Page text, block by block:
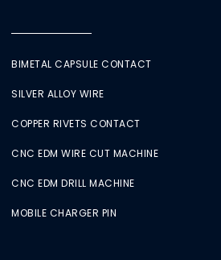
BIMETAL CAPSULE CONTACT
SILVER ALLOY WIRE
COPPER RIVETS CONTACT
CNC EDM WIRE CUT MACHINE
CNC EDM DRILL MACHINE
MOBILE CHARGER PIN